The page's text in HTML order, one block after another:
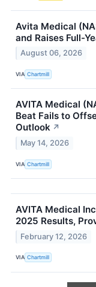
Avita Medical
and Raises Full-
August 06, 2026
VIA Chartmill
AVITA Medical
Beat Fails to
Outlook ↗
May 14, 2026
VIA Chartmill
AVITA Medical
2025 Results,
February 12, 2026
VIA Chartmill